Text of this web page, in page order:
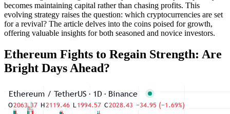
becomes maintaining capital rather than chasing profits. This
evolving strategy raises the question: which cryptocurrencies are set
for a revival? The article delves into the coins poised for growth,
offering valuable insights for both seasoned and novice investors.
Ethereum Fights to Regain Strength: Are
Bright Days Ahead?